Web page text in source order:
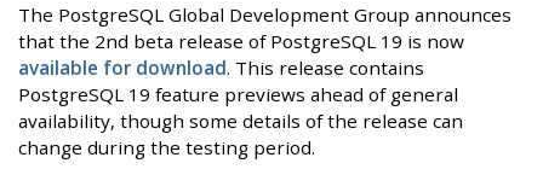
The PostgreSQL Global Development Group announces
that the 2nd beta release of PostgreSQL 19 is now
available for download. This release contains
PostgreSQL 19 feature previews ahead of general
availability, though some details of the release can
change during the testing period.